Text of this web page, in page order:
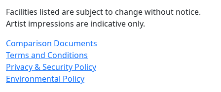
Facilities listed are subject to change without notice.
Artist impressions are indicative only.
Comparison Documents
Terms and Conditions
Privacy & Security Policy
Environmental Policy